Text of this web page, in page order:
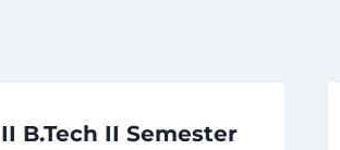
II B.Tech II Semester